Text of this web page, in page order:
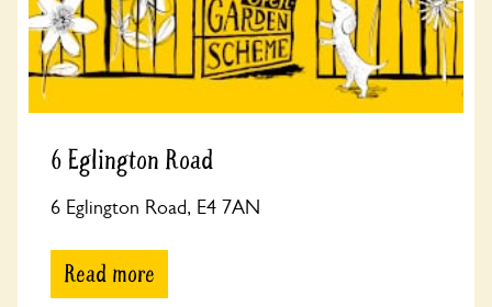
6 Eglington Road
6 Eglington Road, E4 7AN
Read more